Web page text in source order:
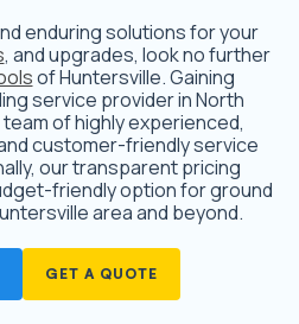
enduring solutions for your
, and upgrades, look no further
of Huntersville. Gaining
service provider in North
of highly experienced,
customer-friendly service
our transparent pricing
friendly option for ground
area and beyond.
GET A QUOTE